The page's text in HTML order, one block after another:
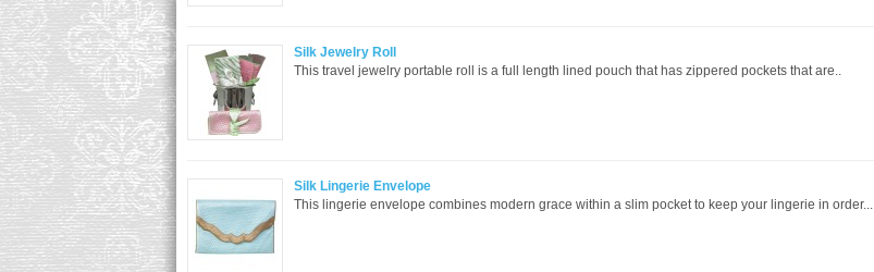
Silk Jewelry Roll
This travel jewelry portable roll is a full length lined pouch that has zippered pockets that are..
Silk Lingerie Envelope
This lingerie envelope combines modern grace within a slim pocket to keep your lingerie in order...